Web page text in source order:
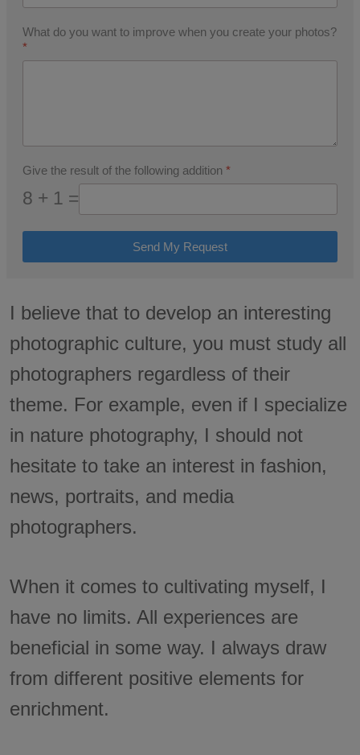
What do you want to improve when you create your photos?
*
Give the result of the following addition *
8 + 1 =
Send My Request
I believe that to develop an interesting
photographic culture, you must study all
photographers regardless of their
theme. For example, even if I specialize
in nature photography, I should not
hesitate to take an interest in fashion,
news, portraits, and media
photographers.
When it comes to cultivating myself, I
have no limits. All experiences are
beneficial in some way. I always draw
from different positive elements for
enrichment.